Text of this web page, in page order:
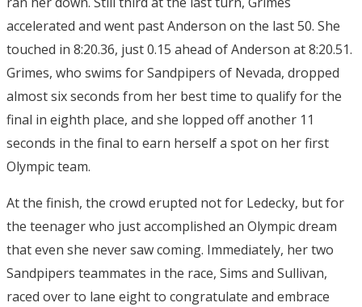
accelerated and went past Anderson on the last 50. She
touched in 8:20.36, just 0.15 ahead of Anderson at 8:20.51.
Grimes, who swims for Sandpipers of Nevada, dropped
almost six seconds from her best time to qualify for the
final in eighth place, and she lopped off another 11
seconds in the final to earn herself a spot on her first
Olympic team.
At the finish, the crowd erupted not for Ledecky, but for
the teenager who just accomplished an Olympic dream
that even she never saw coming. Immediately, her two
Sandpipers teammates in the race, Sims and Sullivan,
raced over to lane eight to congratulate and embrace